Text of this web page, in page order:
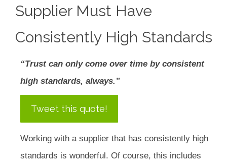
Supplier Must Have
Consistently High Standards
“Trust can only come over time by consistent
high standards, always.”
Tweet this quote!
Working with a supplier that has consistently high
standards is wonderful. Of course, this includes